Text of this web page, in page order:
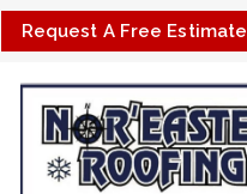
Skip
to
content
Request A Free Estimate